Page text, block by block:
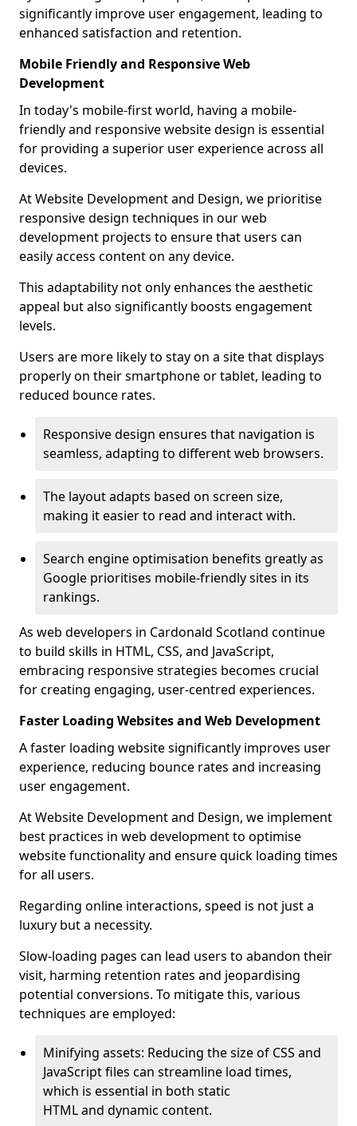
significantly improve user engagement, leading to
enhanced satisfaction and retention.
Mobile Friendly and Responsive Web
Development
In today's mobile-first world, having a mobile-
friendly and responsive website design is essential
for providing a superior user experience across all
devices.
At Website Development and Design, we prioritise
responsive design techniques in our web
development projects to ensure that users can
easily access content on any device.
This adaptability not only enhances the aesthetic
appeal but also significantly boosts engagement
levels.
Users are more likely to stay on a site that displays
properly on their smartphone or tablet, leading to
reduced bounce rates.
Responsive design ensures that navigation is
seamless, adapting to different web browsers.
The layout adapts based on screen size,
making it easier to read and interact with.
Search engine optimisation benefits greatly as
Google prioritises mobile-friendly sites in its
rankings.
As web developers in Cardonald Scotland continue
to build skills in HTML, CSS, and JavaScript,
embracing responsive strategies becomes crucial
for creating engaging, user-centred experiences.
Faster Loading Websites and Web Development
A faster loading website significantly improves user
experience, reducing bounce rates and increasing
user engagement.
At Website Development and Design, we implement
best practices in web development to optimise
website functionality and ensure quick loading times
for all users.
Regarding online interactions, speed is not just a
luxury but a necessity.
Slow-loading pages can lead users to abandon their
visit, harming retention rates and jeopardising
potential conversions. To mitigate this, various
techniques are employed:
Minifying assets: Reducing the size of CSS and
JavaScript files can streamline load times,
which is essential in both static
HTML and dynamic content.